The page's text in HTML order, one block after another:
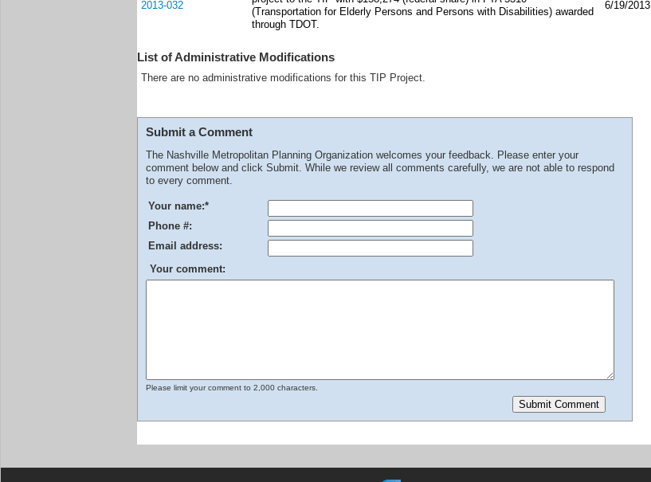
2013-032
(Transportation for Elderly Persons and Persons with Disabilities) awarded
through TDOT.
6/19/2013
List of Administrative Modifications
There are no administrative modifications for this TIP Project.
Submit a Comment
The Nashville Metropolitan Planning Organization welcomes your feedback. Please enter your
comment below and click Submit. While we review all comments carefully, we are not able to respond
to every comment.
Your name:*
Phone #:
Email address:
Your comment:
Please limit your comment to 2,000 characters.